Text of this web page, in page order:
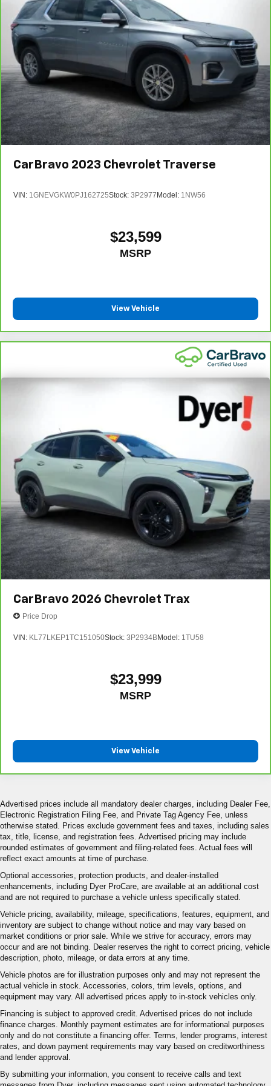
CarBravo 2023 Chevrolet Traverse
VIN: 1GNEVGKW0PJ162725Stock: 3P2977Model: 1NW56
$23,599
MSRP
View Vehicle
CarBravo 2026 Chevrolet Trax
Price Drop
VIN: KL77LKEP1TC151050Stock: 3P2934BModel: 1TU58
$23,999
MSRP
View Vehicle
Advertised prices include all mandatory dealer charges, including Dealer Fee,
Electronic Registration Filing Fee, and Private Tag Agency Fee, unless
otherwise stated. Prices exclude government fees and taxes, including sales
tax, title, license, and registration fees. Advertised pricing may include
rounded estimates of government and filing-related fees. Actual fees will
reflect exact amounts at time of purchase.
Optional accessories, protection products, and dealer-installed
enhancements, including Dyer ProCare, are available at an additional cost
and are not required to purchase a vehicle unless specifically stated.
Vehicle pricing, availability, mileage, specifications, features, equipment, and
inventory are subject to change without notice and may vary based on
market conditions or prior sale. While we strive for accuracy, errors may
occur and are not binding. Dealer reserves the right to correct pricing, vehicle
description, photo, mileage, or data errors at any time.
Vehicle photos are for illustration purposes only and may not represent the
actual vehicle in stock. Accessories, colors, trim levels, options, and
equipment may vary. All advertised prices apply to in-stock vehicles only.
Financing is subject to approved credit. Advertised prices do not include
finance charges. Monthly payment estimates are for informational purposes
only and do not constitute a financing offer. Terms, lender programs, interest
rates, and down payment requirements may vary based on creditworthiness
and lender approval.
By submitting your information, you consent to receive calls and text